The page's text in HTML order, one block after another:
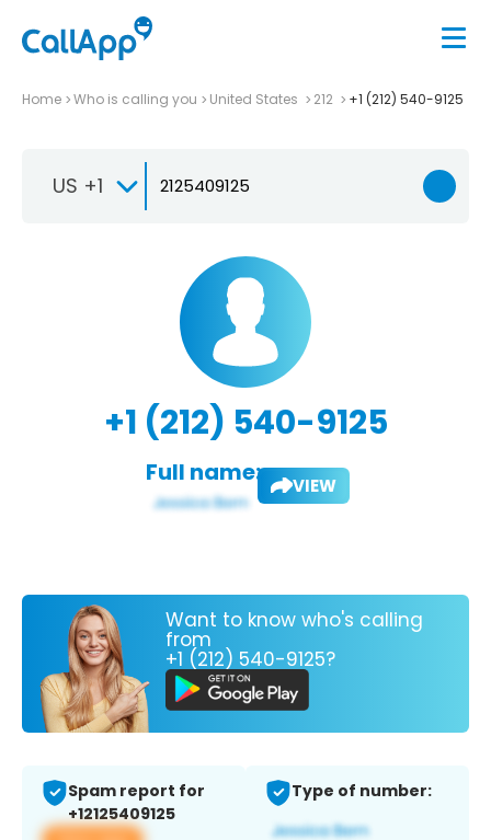
Home Who is calling you United States 212 +1 (212) 540-9125
US +1
+1 (212) 540-9125
Full name: VIEW
Want to know who's calling
from
+1 (212) 540-9125?
Spam report for
+12125409125
Type of number: